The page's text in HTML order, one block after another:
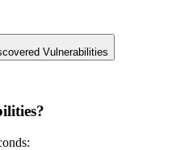
Vulnerabilities